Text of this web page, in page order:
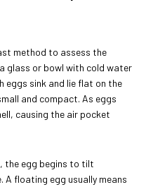
method to assess the
glass or bowl with cold water
eggs sink and lie flat on the
and compact. As eggs
causing the air pocket
the egg begins to tilt
floating egg usually means